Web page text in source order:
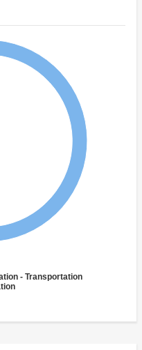
- Transportation